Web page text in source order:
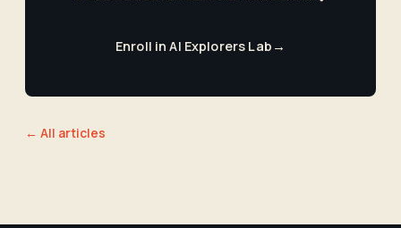
Enroll in AI Explorers Lab →
← All articles